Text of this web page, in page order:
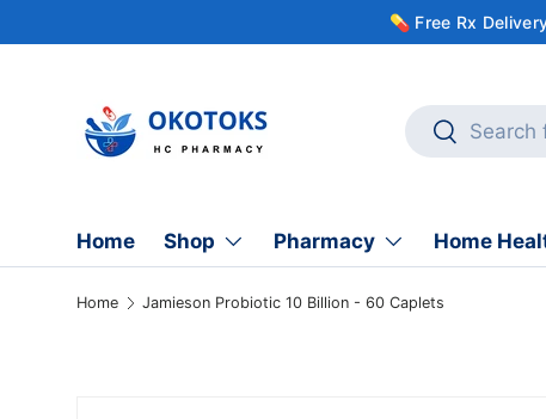
Skip to content
💊 Free Rx
SearchSearch
Home Shop Pharmacy Home
Home Jamieson Probiotic 10 Billion - 60 Caplets